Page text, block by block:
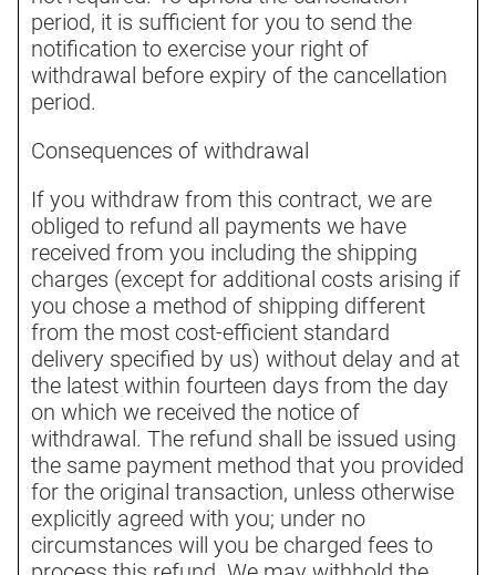
period, it is sufficient for you to send the
notification to exercise your right of
withdrawal before expiry of the cancellation
period.
Consequences of withdrawal
If you withdraw from this contract, we are
obliged to refund all payments we have
received from you including the shipping
charges (except for additional costs arising if
you chose a method of shipping different
from the most cost-efficient standard
delivery specified by us) without delay and at
the latest within fourteen days from the day
on which we received the notice of
withdrawal. The refund shall be issued using
the same payment method that you provided
for the original transaction, unless otherwise
explicitly agreed with you; under no
circumstances will you be charged fees to